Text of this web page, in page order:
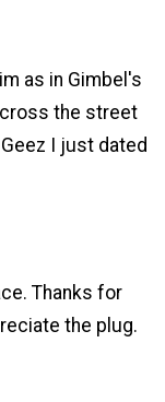
as in Gimbel's
the street
I just dated
Thanks for
the plug.